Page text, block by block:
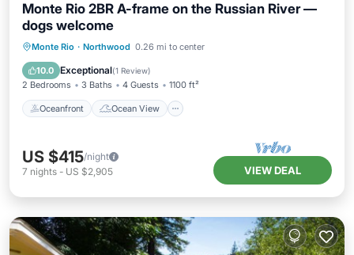
Monte Rio 2BR A-frame on the Russian River —
dogs welcome
Monte Rio · Northwood 0.26 mi to center
10.0 Exceptional(1 Review)
2 Bedrooms 3 Baths 4 Guests 1100 ft²
Oceanfront Ocean View
Oceanfront
Ocean View
Balcony/Terrace
US $415/night
7 nights - US $2,905 VIEW DEAL